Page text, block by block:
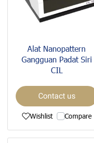
Alat Nanopattern
Gangguan Padat Siri
CIL
Contact us
Wishlist Compare